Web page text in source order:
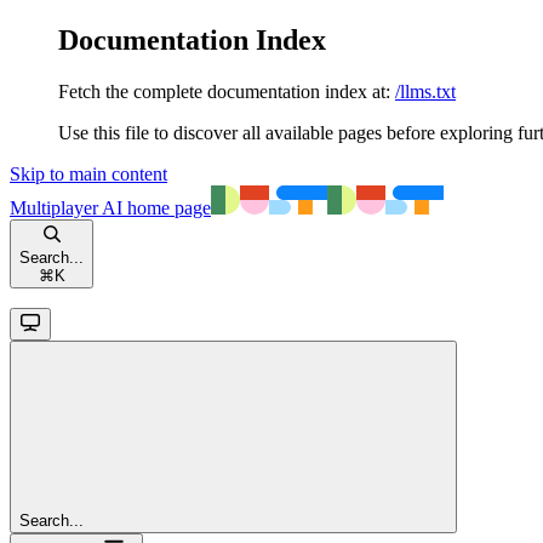
Documentation Index
Fetch the complete documentation index at: /llms.txt
Use this file to discover all available pages before exploring
Skip to main content
Multiplayer AI home page
Search...
⌘ K
Search...